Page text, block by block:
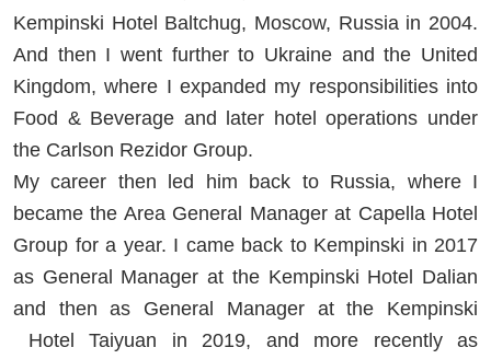
Kempinski Hotel Baltchug, Moscow, Russia in 2004.
And then I went further to Ukraine and the United
Kingdom, where I expanded my responsibilities into
Food & Beverage and later hotel operations under
the Carlson Rezidor Group.
My career then led him back to Russia, where I
became the Area General Manager at Capella Hotel
Group for a year. I came back to Kempinski in 2017
as General Manager at the Kempinski Hotel Dalian
and then as General Manager at the Kempinski
Hotel Taiyuan in 2019, and more recently as